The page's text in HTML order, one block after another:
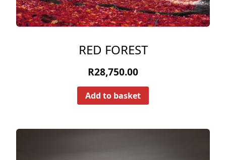
RED FOREST
R28,750.00
Add to basket